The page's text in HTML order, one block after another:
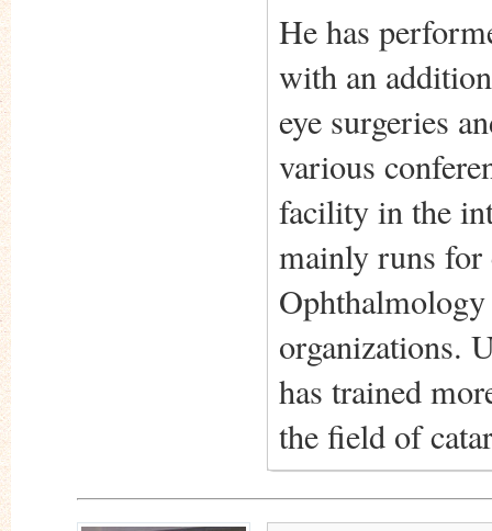
He has
with an
eye surgeries
various
facility in the
mainly runs
organizations.
has trained
the field of